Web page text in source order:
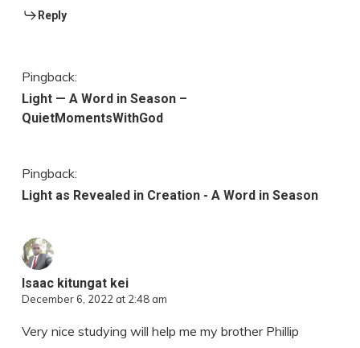
Reply
Pingback:
Light — A Word in Season –
QuietMomentsWithGod
Pingback:
Light as Revealed in Creation - A Word in Season
Isaac kitungat kei
December 6, 2022 at 2:48 am
Very nice studying will help me my brother Phillip